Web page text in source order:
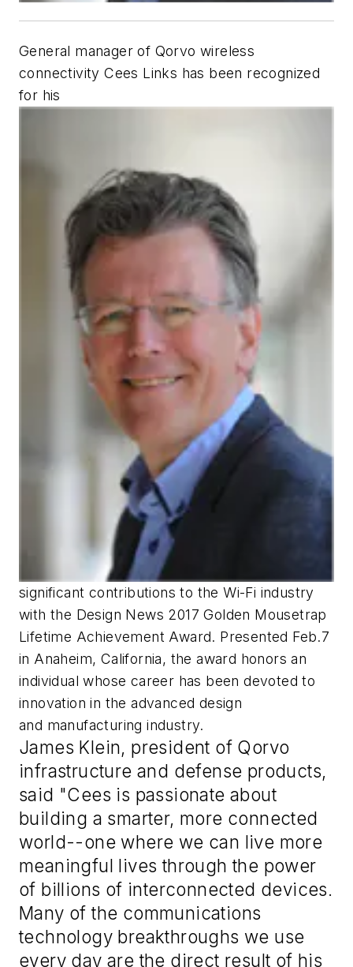
General manager of Qorvo wireless
connectivity Cees Links has been recognized
for his
significant contributions to the Wi-Fi industry
with the Design News 2017 Golden Mousetrap
Lifetime Achievement Award. Presented Feb.7
in Anaheim, California, the award honors an
individual whose career has been devoted to
innovation in the advanced design
and manufacturing industry.
James Klein, president of Qorvo
infrastructure and defense products,
said "Cees is passionate about
building a smarter, more connected
world--one where we can live more
meaningful lives through the power
of billions of interconnected devices.
Many of the communications
technology breakthroughs we use
every day are the direct result of his